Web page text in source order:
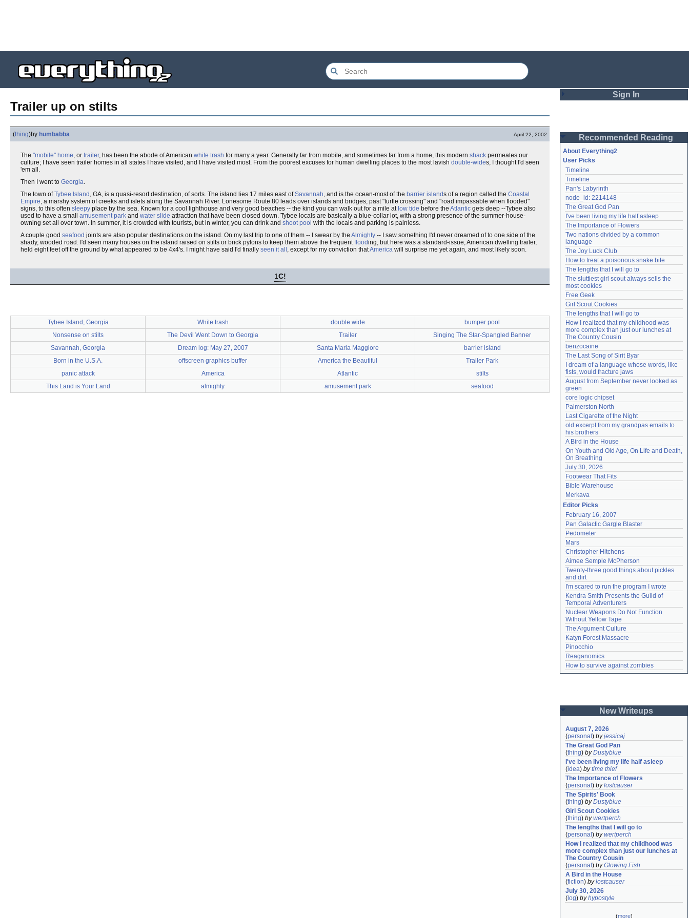
Trailer up on stilts
(thing)by humbabba April 22, 2002
The "mobile" home, or trailer, has been the abode of American white trash for many a year. Generally far from mobile, and sometimes far from a home, this modern shack permeates our
culture; I have seen trailer homes in all states I have visited, and I have visited most. From the poorest excuses for human dwelling places to the most lavish double-wides, I thought I'd seen
'em all.
Then I went to Georgia.
The town ofTybee Island , GA, is a quasi-resort destination, of sorts. The island lies 17 miles east ofSavannah, and is the ocean-most of the barrier islands of a region called the Coastal
Empire, a marshy system of creeks and islets along the Savannah River. Lonesome Route 80 leads over islands and bridges, past "turtle crossing" and "road impassable when flooded"
signs, to this often sleepy place by the sea. Known for a cool lighthouse and very good beaches -- the kind you can walk out for a mile at low tide before the Atlantic gets deep --Tybee also
used to have a small amusement park and water slide attraction that have been closed down. Tybee locals are basically a blue-collar lot, with a strong presence of the summer-house-
owning set all over town. In summer, it is crowded with tourists, but in winter, you can drink and shoot pool with the locals and parking is painless.
A couple good seafood joints are also popular destinations on the island. On my last trip to one of them -- I swear by the Almighty -- I saw something I'd never dreamed of to one side of the
shady, wooded road. I'd seen many houses on the island raised on stilts or brick pylons to keep them above the frequentflooding, but here was a standard-issue, American dwelling trailer,
held eight feet off the ground by what appeared to be 4x4's. I might have said I'd finally seen it all , except for my conviction thatAmerica will surprise me yet again, and most likely soon.
1C!
Tybee Island, Georgia White trash double wide
bumper pool
Nonsense on stilts
The Devil Went Down to Georgia Trailer
Singing The Star-Spangled Banner
Savannah, Georgia
Dream log: May 27, 2007 Santa Maria Maggiore
barrier island
Born in the U.S.A.
offscreen graphics buffer America the Beautiful
Trailer Park
panic attack
America Atlantic
stilts
This Land is Your Land
almighty amusement park seafood
Sign In
Password
Remember me
Login
Lost password?
Create an account
Need help? accounthelp@everything2.com
Recommended Reading
About Everything2
User Picks
Timeline
Timeline
Pan's Labyrinth
node_id: 2214148
The Great God Pan
I've been living my life half asleep
The Importance of Flowers
Two nations divided by a common
language
The Joy Luck Club
How to treat a poisonous snake bite
The lengths that I will go to
The sluttiest girl scout always sells the
most cookies
Free Geek
Girl Scout Cookies
The lengths that I will go to
How I realized that my childhood was
more complex than just our lunches at
The Country Cousin
benzocaine
The Last Song of Sirit Byar
I dream of a language whose words, like
fists, would fracture jaws
August from September never looked as
green
core logic chipset
Palmerston North
Last Cigarette of the Night
old excerpt from my grandpas emails to
his brothers
A Bird in the House
On Youth and Old Age, On Life and Death,
On Breathing
July 30, 2026
Footwear That Fits
Bible Warehouse
Merkava
Editor Picks
February 16, 2007
Pan Galactic Gargle Blaster
Pedometer
Mars
Christopher Hitchens
Aimee Semple McPherson
Twenty-three good things about pickles
and dirt
I'm scared to run the program I wrote
Kendra Smith Presents the Guild of
Temporal Adventurers
Nuclear Weapons Do Not Function
Without Yellow Tape
The Argument Culture
Katyn Forest Massacre
Pinocchio
Reaganomics
How to survive against zombies
New Writeups
August 7, 2026
(personal ) byjessicaj
The Great God Pan
(thing) byDustyblue
I've been living my life half asleep
(idea) bytime thief
The Importance of Flowers
(personal ) bylostcauser
The Spirits' Book
(thing) byDustyblue
Girl Scout Cookies
(thing) bywertperch
The lengths that I will go to
(personal ) bywertperch
How I realized that my childhood was
more complex than just our lunches at
The Country Cousin
(personal ) byGlowing Fish
A Bird in the House
(fiction) bylostcauser
July 30, 2026
( log) byhypostyle
(more)